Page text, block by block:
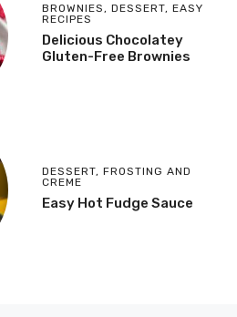
BROWNIES , DESSERT, EASY
RECIPES
Delicious Chocolatey
Gluten-Free Brownies
DESSERT, FROSTING AND
CREME
Easy Hot Fudge Sauce